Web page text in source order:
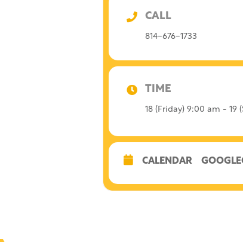
CALL
814-676-1733
TIME
18 (Friday) 9:00 am - 19
CALENDAR